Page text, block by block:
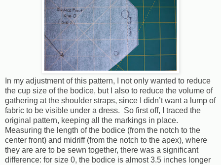
In my adjustment of this pattern, I not only wanted to reduce
the cup size of the bodice, but I also to reduce the volume of
gathering at the shoulder straps, since I didn’t want a lump of
fabric to be visible under a dress. So first off, I traced the
original pattern, keeping all the markings in place.
Measuring the length of the bodice (from the notch to the
center front) and midriff (from the notch to the apex), where
they are are to be sewn together, there was a significant
difference: for size 0, the bodice is almost 3.5 inches longer